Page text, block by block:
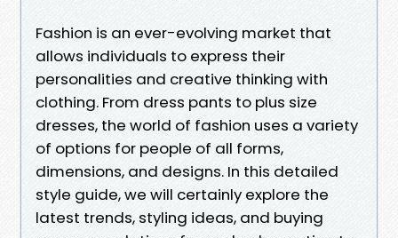
Fashion is an ever-evolving market that
allows individuals to express their
personalities and creative thinking with
clothing. From dress pants to plus size
dresses, the world of fashion uses a variety
of options for people of all forms,
dimensions, and designs. In this detailed
style guide, we will certainly explore the
latest trends, styling ideas, and buying